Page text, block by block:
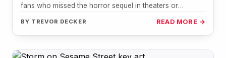
fans who missed the horror sequel in theaters or
BY TREVOR DECKER READ MORE →